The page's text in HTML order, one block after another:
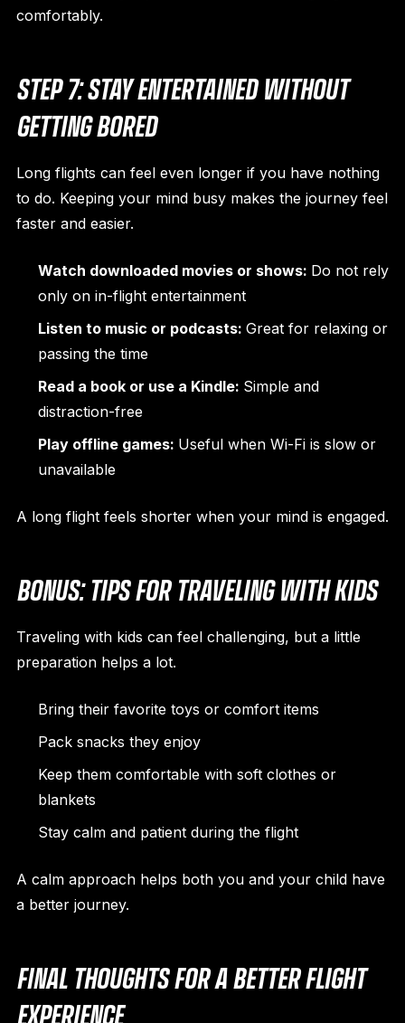
comfortably.
STEP 7: STAY ENTERTAINED WITHOUT
GETTING BORED
Long flights can feel even longer if you have nothing
to do. Keeping your mind busy makes the journey feel
faster and easier.
Watch downloaded movies or shows: Do not rely
only on in-flight entertainment
Listen to music or podcasts: Great for relaxing or
passing the time
Read a book or use a Kindle: Simple and
distraction-free
Play offline games: Useful when Wi-Fi is slow or
unavailable
A long flight feels shorter when your mind is engaged.
BONUS: TIPS FOR TRAVELING WITH KIDS
Traveling with kids can feel challenging, but a little
preparation helps a lot.
Bring their favorite toys or comfort items
Pack snacks they enjoy
Keep them comfortable with soft clothes or
blankets
Stay calm and patient during the flight
A calm approach helps both you and your child have
a better journey.
FINAL THOUGHTS FOR A BETTER FLIGHT
EXPERIENCE